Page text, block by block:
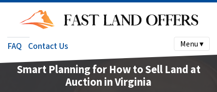
FAQ Contact Us Menu ▾
Smart Planning for How to Sell Land at
Auction in Virginia